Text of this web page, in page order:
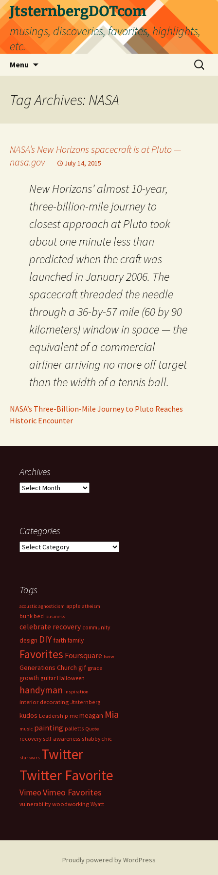
Skip
to
content
JtsternbergDOTcom
musings, discoveries, favorites, highlights,
etc.
Menu
Search
for:
Tag Archives: NASA
NASA’s New Horizons spacecraft is at Pluto —
nasa.gov
July 14, 2015
New Horizons’ almost 10-year,
three-billion-mile journey to
closest approach at Pluto took
about one minute less than
predicted when the craft was
launched in January 2006. The
spacecraft threaded the needle
through a 36-by-57 mile (60 by 90
kilometers) window in space — the
equivalent of a commercial
airliner arriving no more off target
than the width of a tennis ball.
NASA’s Three-Billion-Mile Journey to Pluto Reaches
Historic Encounter
Archives
Archives
Categories
Categories
Tags
acoustic agnosticism apple atheism
bunk bed business
celebrate recovery community
design DIY faith family
Favorites Foursquare fwiw
Generations Church gif grace
growth guitar Halloween
handyman inspiration
interior decorating Jtsternberg
kudos Leadership me meagan Mia
music painting palletts Quote
recovery self-awareness shabby chic
star wars Twitter
Twitter Favorite
VimeoVimeo Favorites
vulnerability woodworking Wyatt
Proudly powered by WordPress